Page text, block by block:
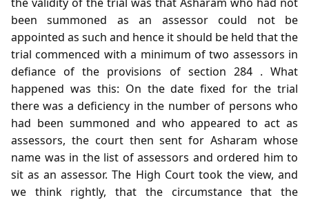
been summoned as an assessor could not be
appointed as such and hence it should be held that the
trial commenced with a minimum of two assessors in
defiance of the provisions of section 284 . What
happened was this: On the date fixed for the trial
there was a deficiency in the number of persons who
had been summoned and who appeared to act as
assessors, the court then sent for Asharam whose
name was in the list of assessors and ordered him to
sit as an assessor. The High Court took the view, and
we think rightly, that the circumstance that the